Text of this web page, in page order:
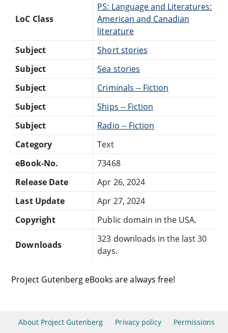
LoC Class
PS: Language and Literatures:
American and Canadian
literature
Subject
Short stories
Subject
Sea stories
Subject
Criminals -- Fiction
Subject
Ships -- Fiction
Subject
Radio -- Fiction
Category
Text
eBook-No.
73468
Release Date
Apr 26, 2024
Last Update
Apr 27, 2024
Copyright
Public domain in the USA.
Downloads
323 downloads in the last 30
days.
Project Gutenberg eBooks are always free!
About Project Gutenberg Privacy policy Permissions